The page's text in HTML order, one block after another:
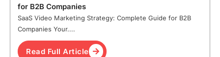
for B2B Companies
SaaS Video Marketing Strategy: Complete Guide for B2B
Companies Your....
Read Full Article